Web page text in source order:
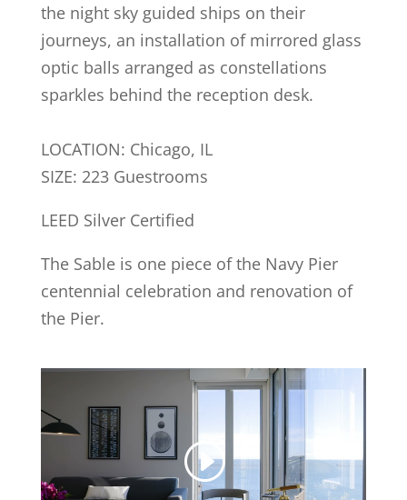
the night sky guided ships on their
journeys, an installation of mirrored glass
optic balls arranged as constellations
sparkles behind the reception desk.
LOCATION: Chicago, IL
SIZE: 223 Guestrooms
LEED Silver Certified
The Sable is one piece of the Navy Pier
centennial celebration and renovation of
the Pier.